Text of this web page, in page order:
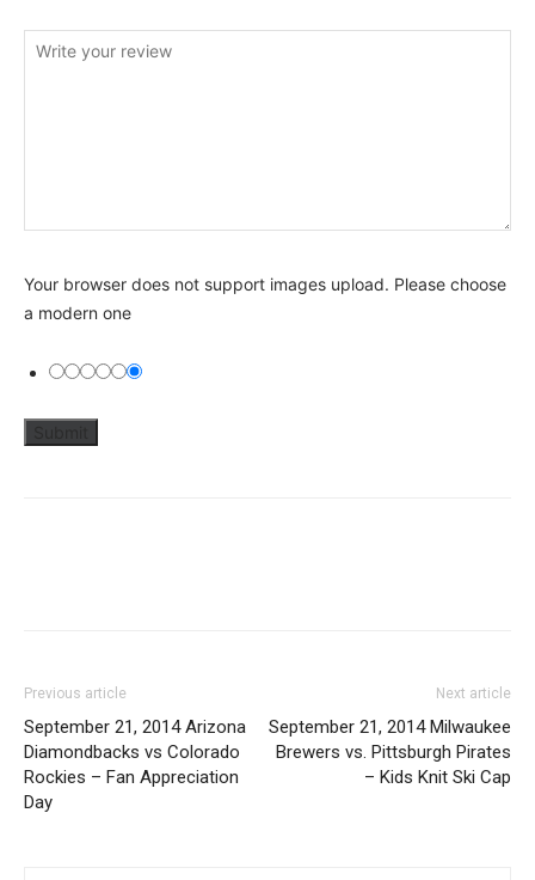
Your browser does not support images upload. Please choose
a modern one
Previous article
September 21, 2014 Arizona
Diamondbacks vs Colorado
Rockies – Fan Appreciation
Day
Next article
September 21, 2014 Milwaukee
Brewers vs. Pittsburgh Pirates
– Kids Knit Ski Cap